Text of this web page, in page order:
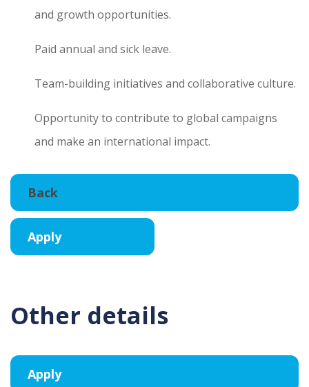
and growth opportunities.
Paid annual and sick leave.
Team-building initiatives and collaborative culture.
Opportunity to contribute to global campaigns
and make an international impact.
Other details